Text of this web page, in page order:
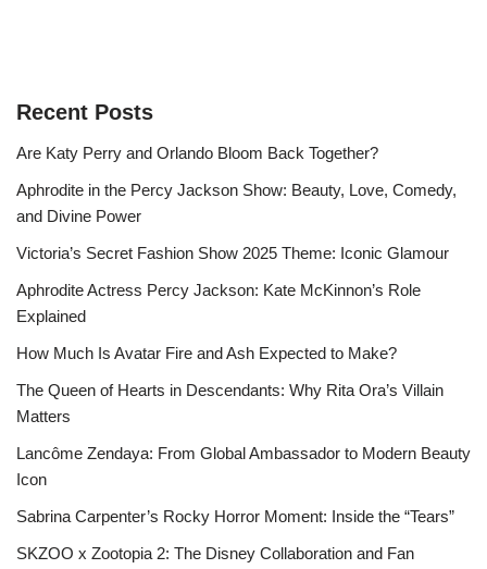
Recent Posts
Are Katy Perry and Orlando Bloom Back Together?
Aphrodite in the Percy Jackson Show: Beauty, Love, Comedy,
and Divine Power
Victoria’s Secret Fashion Show 2025 Theme: Iconic Glamour
Aphrodite Actress Percy Jackson: Kate McKinnon’s Role
Explained
How Much Is Avatar Fire and Ash Expected to Make?
The Queen of Hearts in Descendants: Why Rita Ora’s Villain
Matters
Lancôme Zendaya: From Global Ambassador to Modern Beauty
Icon
Sabrina Carpenter’s Rocky Horror Moment: Inside the “Tears”
SKZOO x Zootopia 2: The Disney Collaboration and Fan